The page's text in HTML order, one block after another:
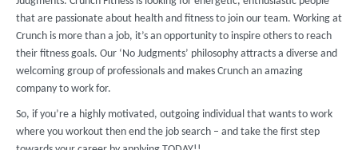
that are passionate about health and fitness to join our team. Working at
Crunch is more than a job, it’s an opportunity to inspire others to reach
their fitness goals. Our ‘No Judgments’ philosophy attracts a diverse and
welcoming group of professionals and makes Crunch an amazing
company to work for.
So, if you’re a highly motivated, outgoing individual that wants to work
where you workout then end the job search – and take the first step